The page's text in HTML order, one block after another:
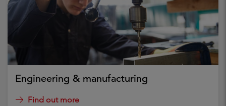
Engineering & manufacturing
Find out more